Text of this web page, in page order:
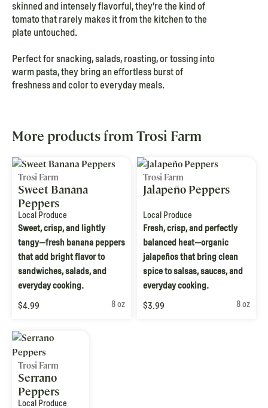
skinned and intensely flavorful, they’re the kind of
tomato that rarely makes it from the kitchen to the
plate untouched.
Perfect for snacking, salads, roasting, or tossing into
warm pasta, they bring an effortless burst of
freshness and color to everyday meals.
More products from Trosi Farm
Trosi Farm
Sweet Banana
Peppers
Local Produce
Sweet, crisp, and lightly
tangy—fresh banana peppers
that add bright flavor to
sandwiches, salads, and
everyday cooking.
$4.99
8 oz
Trosi Farm
Jalapeño Peppers
Local Produce
Fresh, crisp, and perfectly
balanced heat—organic
jalapeños that bring clean
spice to salsas, sauces, and
everyday cooking.
$3.99
8 oz
Trosi Farm
Serrano
Peppers
Local Produce